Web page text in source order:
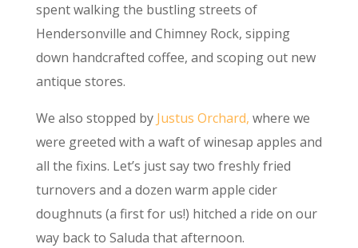
spent walking the bustling streets of
Hendersonville and Chimney Rock, sipping
down handcrafted coffee, and scoping out new
antique stores.
We also stopped by Justus Orchard, where we
were greeted with a waft of winesap apples and
all the fixins. Let’s just say two freshly fried
turnovers and a dozen warm apple cider
doughnuts (a first for us!) hitched a ride on our
way back to Saluda that afternoon.